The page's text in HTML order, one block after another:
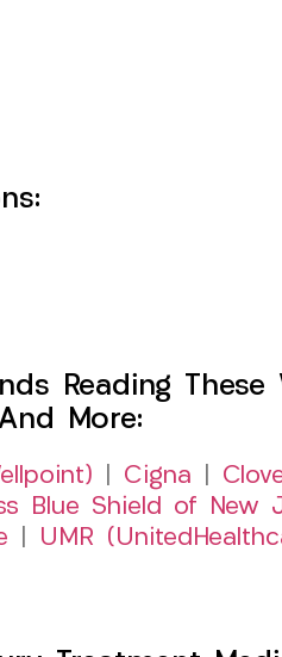
Reading
More:
Cigna
Blue Shield of New
UMR